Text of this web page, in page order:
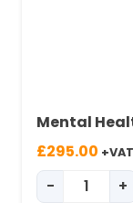
Mental
£295.00 +VAT
- +